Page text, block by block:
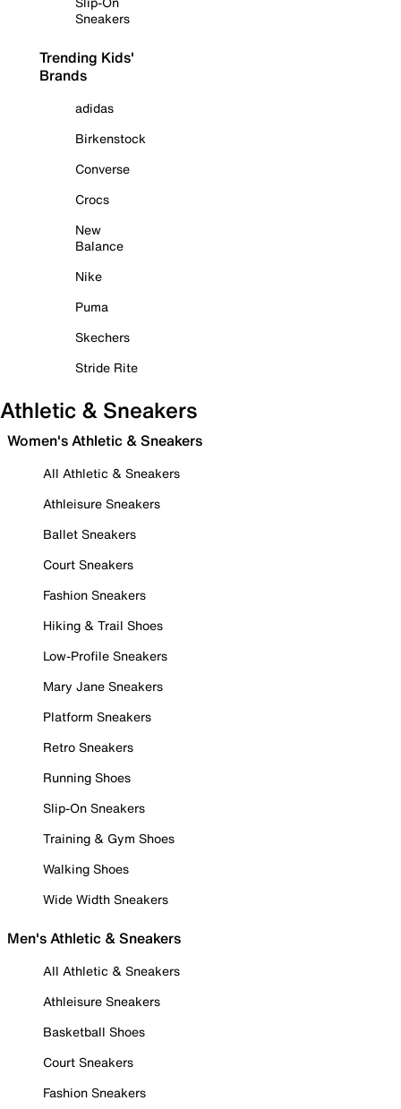
Sneakers
Trending Kids'
Brands
adidas
Birkenstock
Converse
Crocs
New
Balance
Nike
Puma
Skechers
Stride Rite
Athletic & Sneakers
Women's Athletic & Sneakers
All Athletic & Sneakers
Athleisure Sneakers
Ballet Sneakers
Court Sneakers
Fashion Sneakers
Hiking & Trail Shoes
Low-Profile Sneakers
Mary Jane Sneakers
Platform Sneakers
Retro Sneakers
Running Shoes
Slip-On Sneakers
Training & Gym Shoes
Walking Shoes
Wide Width Sneakers
Men's Athletic & Sneakers
All Athletic & Sneakers
Athleisure Sneakers
Basketball Shoes
Court Sneakers
Fashion Sneakers